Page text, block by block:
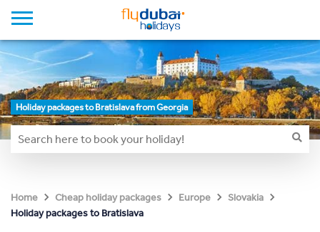
Holiday packages to Bratislava from Georgia
Home Cheap holiday packages Europe
Slovakia
Holiday packages to Bratislava